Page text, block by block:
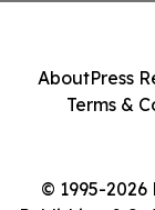
© 1995-
AboutPress
Terms &